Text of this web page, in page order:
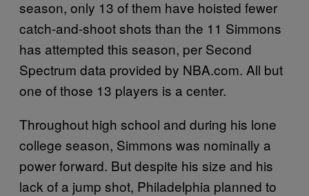
season, only 13 of them have hoisted fewer
catch-and-shoot shots than the 11 Simmons
has attempted this season, per Second
Spectrum data provided by NBA.com. All but
one of those 13 players is a center.
Throughout high school and during his lone
college season, Simmons was nominally a
power forward. But despite his size and his
lack of a jump shot, Philadelphia planned to